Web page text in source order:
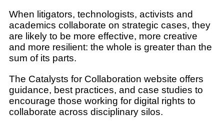
When litigators, technologists, activists and
academics collaborate on strategic cases, they
are likely to be more effective, more creative
and more resilient: the whole is greater than the
sum of its parts.
The Catalysts for Collaboration website offers
guidance, best practices, and case studies to
encourage those working for digital rights to
collaborate across disciplinary silos.